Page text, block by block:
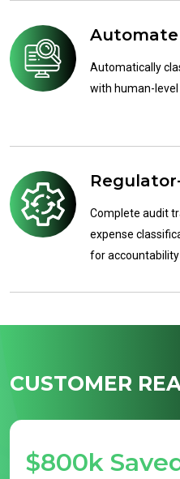
Automatically
with human-level
Complete audit
expense
for
CUSTOMER
$800k